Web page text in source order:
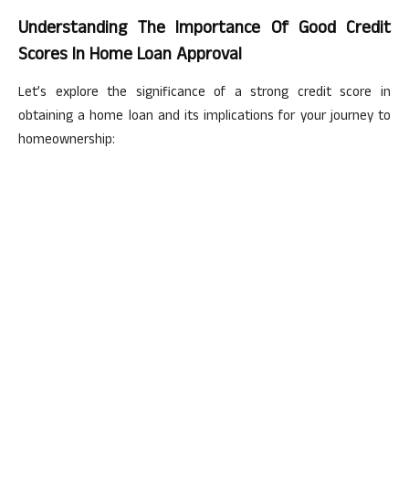
Understanding The Importance Of Good Credit
Scores In Home Loan Approval
Let’s explore the significance of a strong credit score in
obtaining a home loan and its implications for your journey to
homeownership: